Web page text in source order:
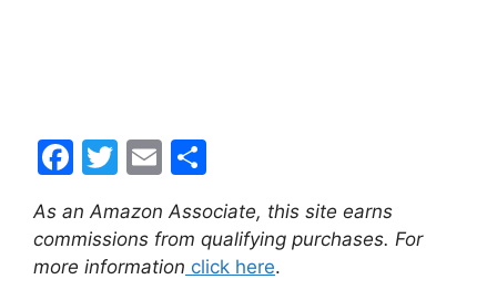
F
c
e
T
itt
er
E
m
ai
l
h
ar
e
As an Amazon Associate, this site earns
commissions from qualifying purchases. For
more information click here.